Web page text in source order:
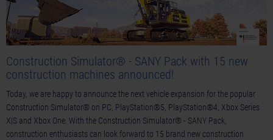
Construction Simulator® - SANY Pack with 15 new
construction machines announced!
Today, we are happy to announce the next vehicle expansion for the popular
Construction Simulator® on PC, PlayStation®5, PlayStation®4, Xbox Series
X|S and Xbox One. With the Construction Simulator® - SANY Pack,
construction enthusiasts can look forward to 15 brand new construction